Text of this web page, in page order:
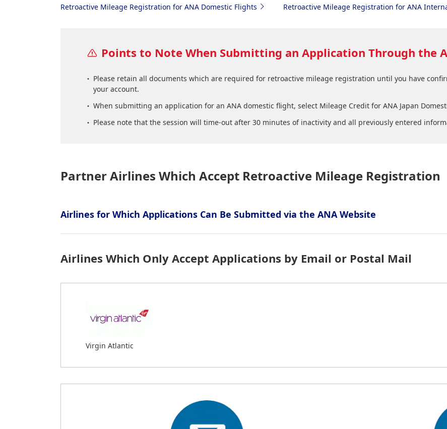
Retroactive Mileage Registration for ANA Domestic Flights Retroactive Mileage Registration for ANA
Points to Note When Submitting an Application Through the
Please retain all documents which are required for retroactive mileage registration until you have
your account.
When submitting an application for an ANA domestic flight, select Mileage Credit for ANA Japan
Please note that the session will time-out after 30 minutes of inactivity and all previously entered
Partner Airlines Which Accept Retroactive Mileage Registration
Airlines for Which Applications Can Be Submitted via the ANA Website
Airlines Which Only Accept Applications by Email or Postal Mail
Virgin Atlantic